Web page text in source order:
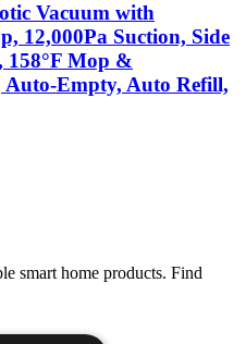
Vacuum with
12,000Pa Suction, Side
158°F Mop &
Auto-Empty, Auto Refill,
smart home products. Find